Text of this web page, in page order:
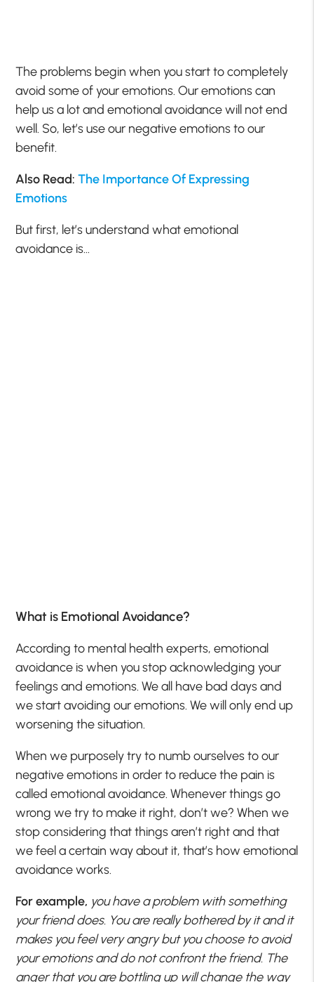
The problems begin when you start to completely
avoid some of your emotions. Our emotions can
help us a lot and emotional avoidance will not end
well. So, let’s use our negative emotions to our
benefit.
Also Read:The Importance Of Expressing
Emotions
But first, let’s understand what emotional
avoidance is…
What is Emotional Avoidance?
According to mental health experts, emotional
avoidance is when you stop acknowledging your
feelings and emotions. We all have bad days and
we start avoiding our emotions. We will only end up
worsening the situation.
When we purposely try to numb ourselves to our
negative emotions in order to reduce the pain is
called emotional avoidance. Whenever things go
wrong we try to make it right, don’t we? When we
stop considering that things aren’t right and that
we feel a certain way about it, that’s how emotional
avoidance works.
For example, you have a problem with something
your friend does. You are really bothered by it and it
makes you feel very angry but you choose to avoid
your emotions and do not confront the friend. The
anger that you are bottling up will change the way